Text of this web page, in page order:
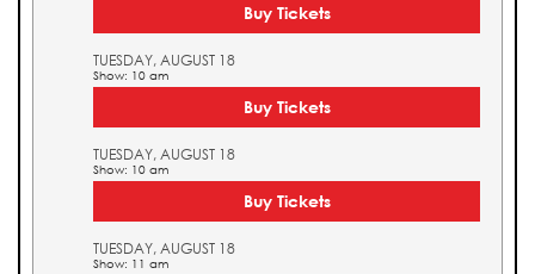
Buy Tickets
TUESDAY, AUGUST 18
Show: 10 am
Buy Tickets
TUESDAY, AUGUST 18
Show: 10 am
Buy Tickets
TUESDAY, AUGUST 18
Show: 11 am